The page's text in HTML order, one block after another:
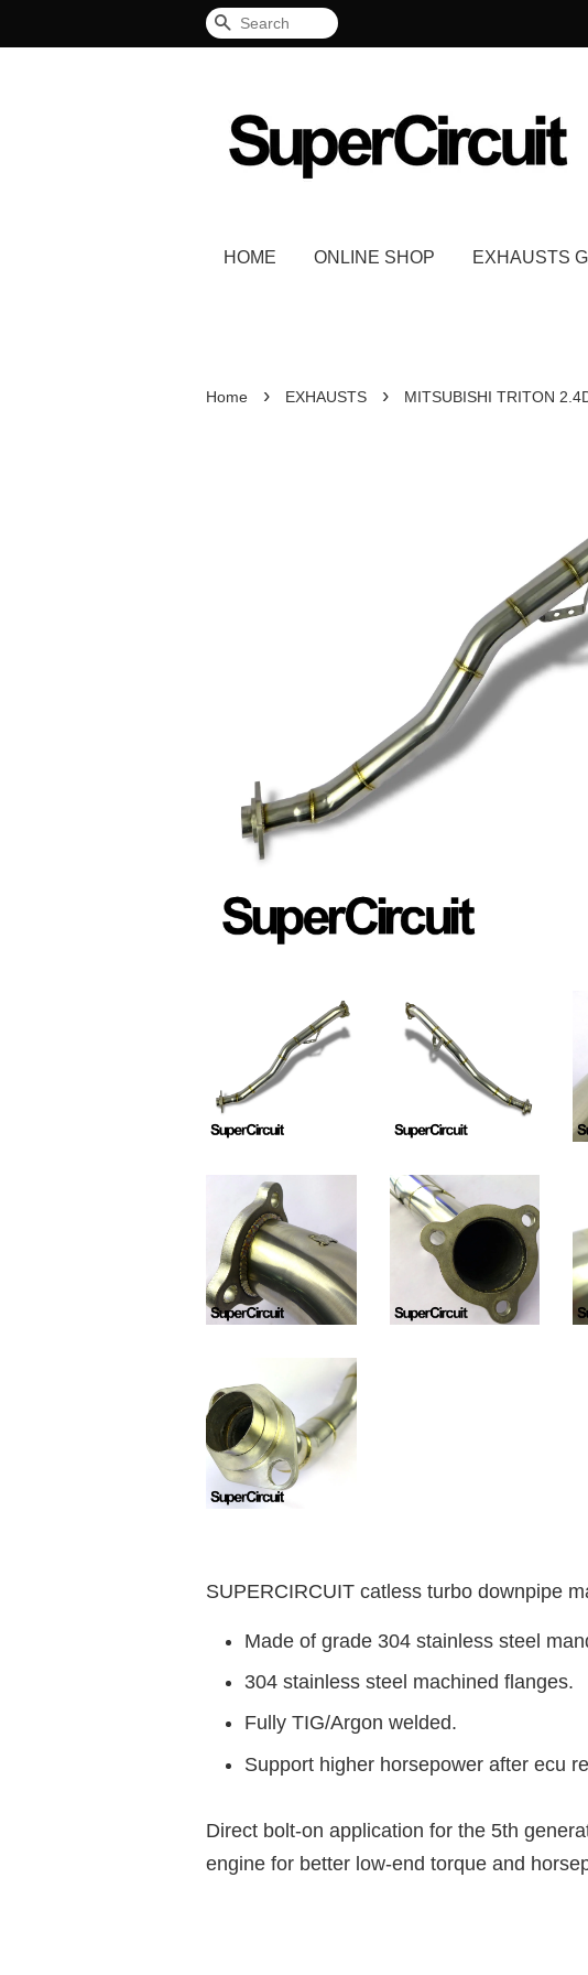
Search
HOME ONLINE SHOP EXHAUSTS
Home › EXHAUSTS › MITSUBISHI TRITON
SUPERCIRCUIT catless turbo downpipe
Made of grade 304 stainless steel
304 stainless steel machined flanges.
Fully TIG/Argon welded.
Support higher horsepower after ecu
Direct bolt-on application for the 5th
engine for better low-end torque and